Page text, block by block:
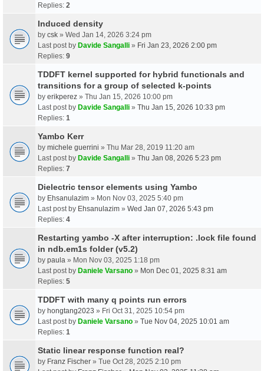
Replies: 2
Induced density
by csk » Wed Jan 14, 2026 3:24 pm
Last post by Davide Sangalli » Fri Jan 23, 2026 2:00 pm
Replies: 9
TDDFT kernel supported for hybrid functionals and
transitions for a group of selected k-points
by erikperez » Thu Jan 15, 2026 10:00 pm
Last post by Davide Sangalli » Thu Jan 15, 2026 10:33 pm
Replies: 1
Yambo Kerr
by michele guerrini » Thu Mar 28, 2019 11:20 am
Last post by Davide Sangalli » Thu Jan 08, 2026 5:23 pm
Replies: 7
Dielectric tensor elements using Yambo
by Ehsanulazim » Mon Nov 03, 2025 5:40 pm
Last post by Ehsanulazim » Wed Jan 07, 2026 5:43 pm
Replies: 4
Restarting yambo -X after interruption: .lock file found
in ndb.em1s folder (v5.2)
by paula » Mon Nov 03, 2025 1:18 pm
Last post by Daniele Varsano » Mon Dec 01, 2025 8:31 am
Replies: 5
TDDFT with many q points run errors
by hongtang2023 » Fri Oct 31, 2025 10:54 pm
Last post by Daniele Varsano » Tue Nov 04, 2025 10:01 am
Replies: 1
Static linear response function real?
by Franz Fischer » Tue Oct 28, 2025 2:10 pm